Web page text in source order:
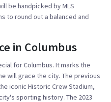
be handpicked by MLS
to round out a balanced and
in Columbus
for Columbus. It marks the
will grace the city. The previous
iconic Historic Crew Stadium,
sporting history. The 2023